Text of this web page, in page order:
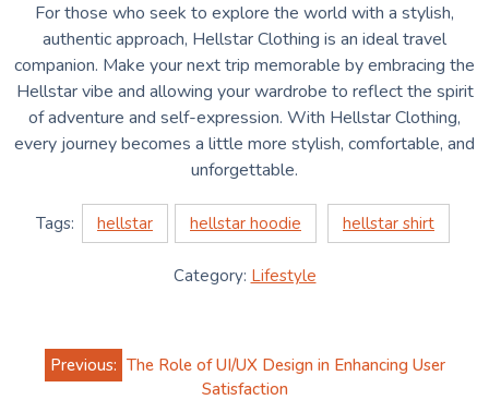
For those who seek to explore the world with a stylish,
authentic approach, Hellstar Clothing is an ideal travel
companion. Make your next trip memorable by embracing the
Hellstar vibe and allowing your wardrobe to reflect the spirit
of adventure and self-expression. With Hellstar Clothing,
every journey becomes a little more stylish, comfortable, and
unforgettable.
Tags: hellstar hellstar hoodie hellstar shirt
Category: Lifestyle
Post
navigation
Previous: The Role of UI/UX Design in Enhancing User
Satisfaction